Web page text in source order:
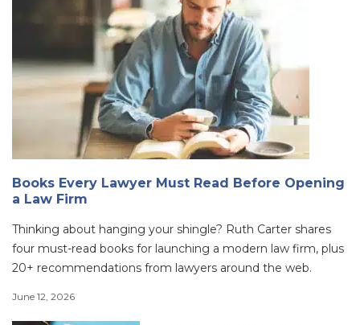
Books Every Lawyer Must Read Before Opening
a Law Firm
Thinking about hanging your shingle? Ruth Carter shares
four must-read books for launching a modern law firm, plus
20+ recommendations from lawyers around the web.
June 12, 2026